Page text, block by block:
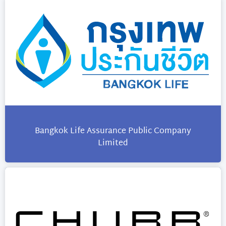
Bangkok Life Assurance Public Company
Limited